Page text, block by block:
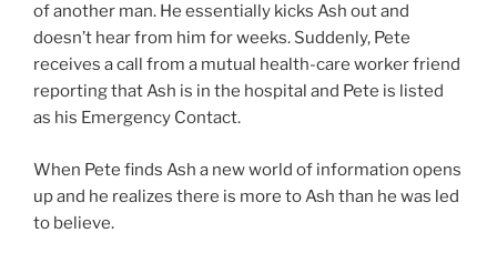
of another man. He essentially kicks Ash out and
doesn’t hear from him for weeks. Suddenly, Pete
receives a call from a mutual health-care worker friend
reporting that Ash is in the hospital and Pete is listed
as his Emergency Contact.
When Pete finds Ash a new world of information opens
up and he realizes there is more to Ash than he was led
to believe.